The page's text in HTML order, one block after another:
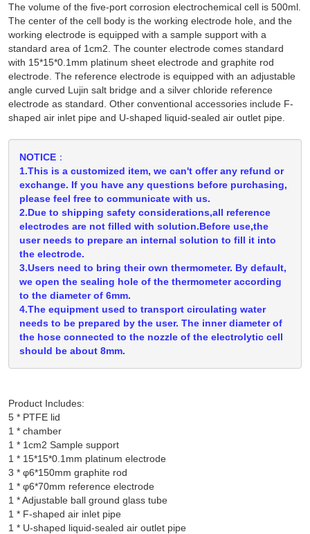
The volume of the five-port corrosion electrochemical cell is 500ml.
The center of the cell body is the working electrode hole, and the
working electrode is equipped with a sample support with a
standard area of 1cm2. The counter electrode comes standard
with 15*15*0.1mm platinum sheet electrode and graphite rod
electrode. The reference electrode is equipped with an adjustable
angle curved Lujin salt bridge and a silver chloride reference
electrode as standard. Other conventional accessories include F-
shaped air inlet pipe and U-shaped liquid-sealed air outlet pipe.
NOTICE：
1.This is a customized item, we can't offer any refund or
exchange. If you have any questions before purchasing,
please feel free to communicate with us.
2.Due to shipping safety considerations,all reference
electrodes are not filled with solution.Before use,the
user needs to prepare an internal solution to fill it into
the electrode.
3.Users need to bring their own thermometer. By default,
we open the sealing hole of the thermometer according
to the diameter of 6mm.
4.The equipment used to transport circulating water
needs to be prepared by the user. The inner diameter of
the hose connected to the nozzle of the electrolytic cell
should be about 8mm.
Product Includes:
5 * PTFE lid
1 * chamber
1 * 1cm2 Sample support
1 * 15*15*0.1mm platinum electrode
3 * φ6*150mm graphite rod
1 * φ6*70mm reference electrode
1 * Adjustable ball ground glass tube
1 * F-shaped air inlet pipe
1 * U-shaped liquid-sealed air outlet pipe